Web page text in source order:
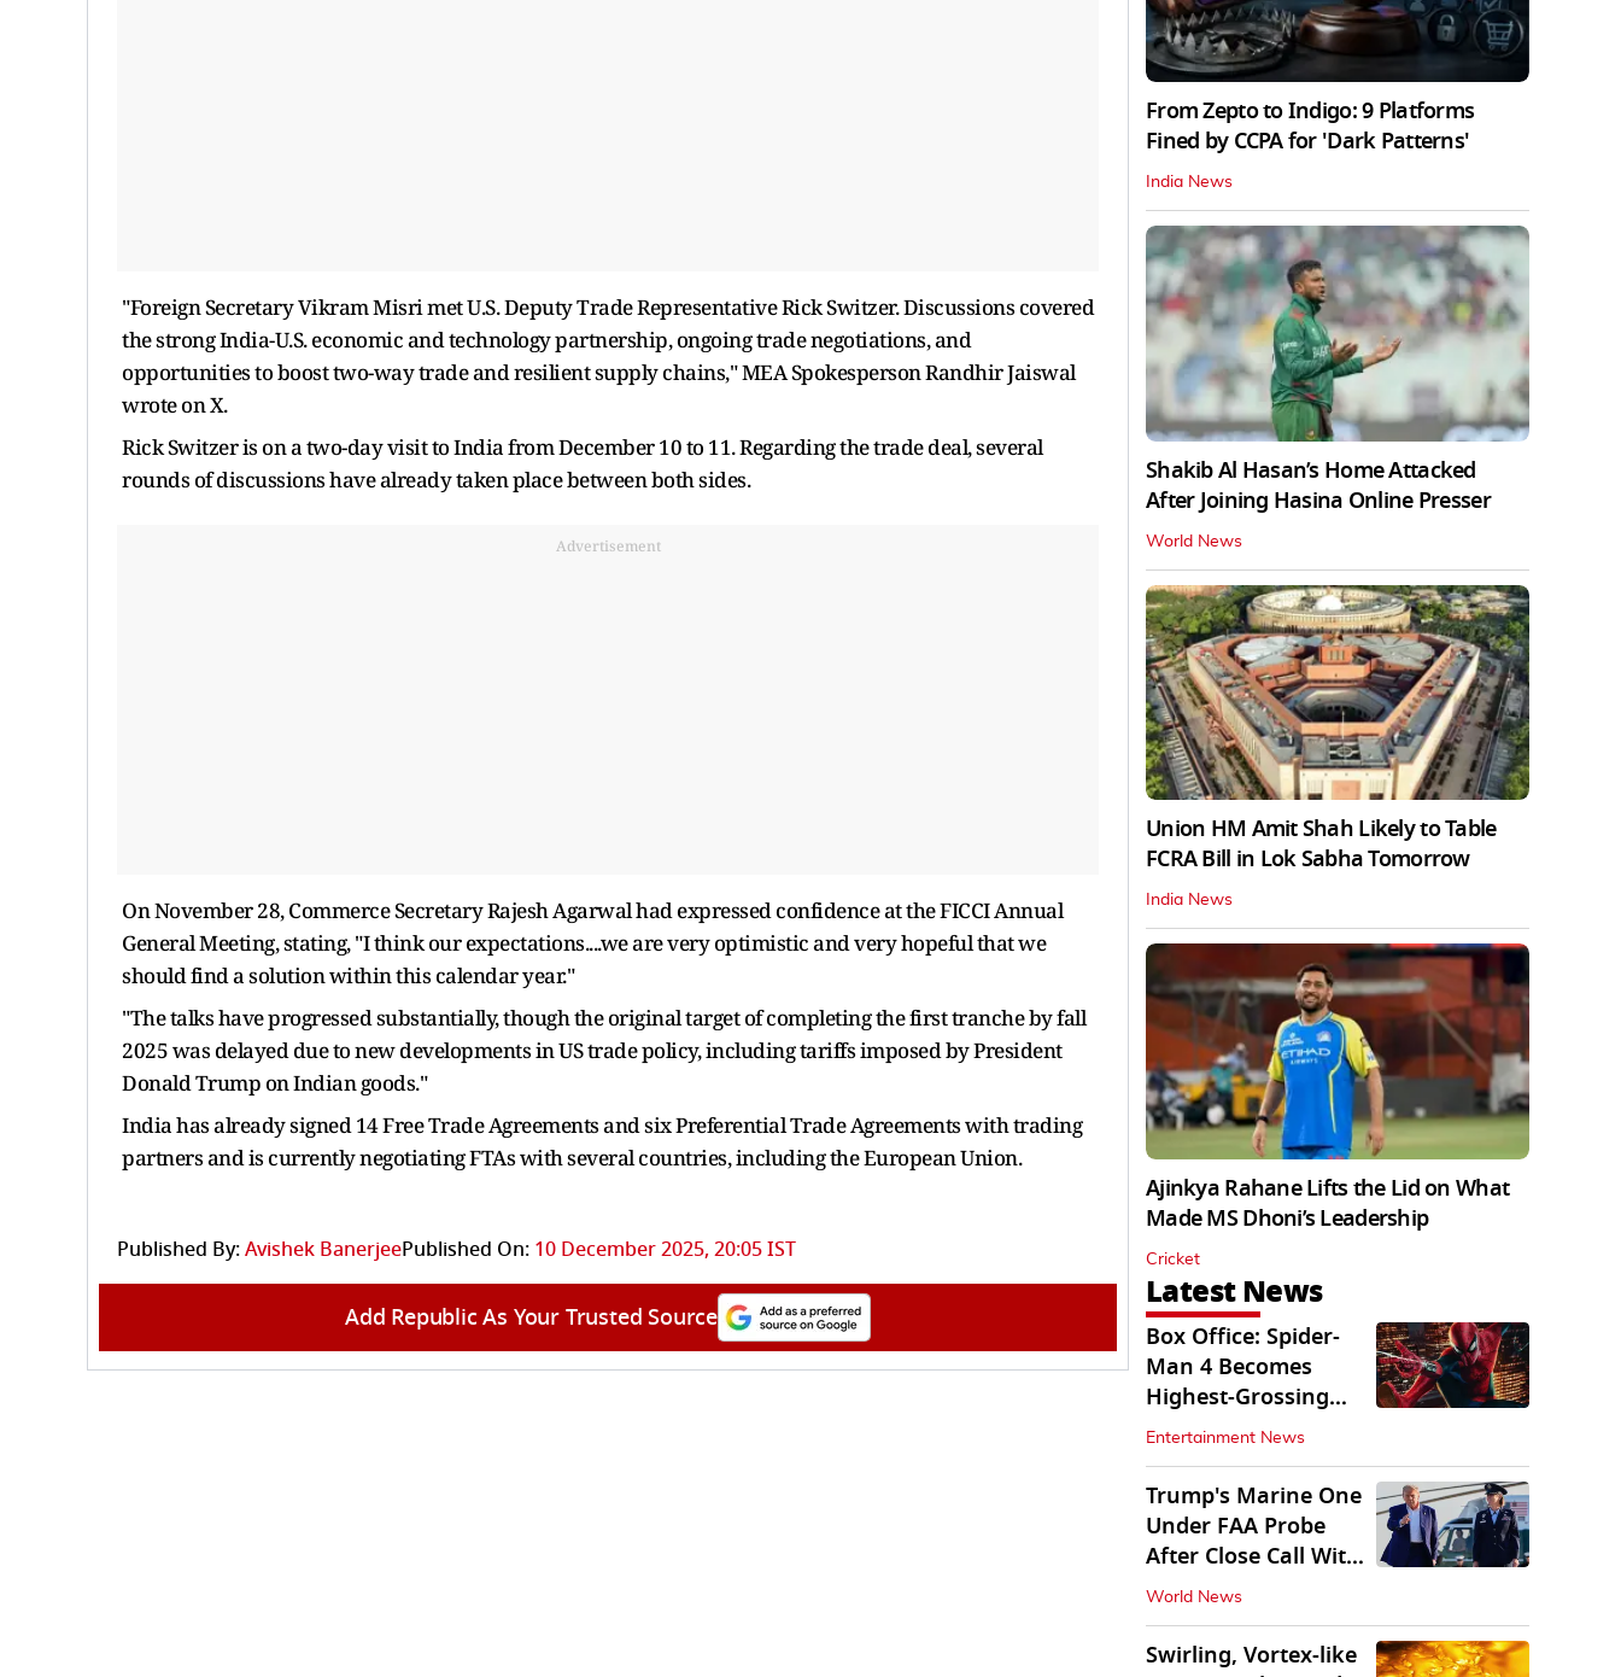
"Foreign Secretary Vikram Misri met U.S. Deputy Trade Representative Rick Switzer. Discussions covered
the strong India-U.S. economic and technology partnership, ongoing trade negotiations, and
opportunities to boost two-way trade and resilient supply chains," MEA Spokesperson Randhir Jaiswal
wrote on X.
Rick Switzer is on a two-day visit to India from December 10 to 11. Regarding the trade deal, several
rounds of discussions have already taken place between both sides.
Advertisement
On November 28, Commerce Secretary Rajesh Agarwal had expressed confidence at the FICCI Annual
General Meeting, stating, "I think our expectations....we are very optimistic and very hopeful that we
should find a solution within this calendar year."
"The talks have progressed substantially, though the original target of completing the first tranche by fall
2025 was delayed due to new developments in US trade policy, including tariffs imposed by President
Donald Trump on Indian goods."
India has already signed 14 Free Trade Agreements and six Preferential Trade Agreements with trading
partners and is currently negotiating FTAs with several countries, including the European Union.
Published By:Avishek BanerjeePublished On: 10 December 2025, 20:05 IST
Add Republic As Your Trusted Source
From Zepto to Indigo: 9 Platforms
Fined by CCPA for 'Dark Patterns'
India News
Shakib Al Hasan’s Home Attacked
After Joining Hasina Online Presser
World News
Union HM Amit Shah Likely to Table
FCRA Bill in Lok Sabha Tomorrow
India News
Ajinkya Rahane Lifts the Lid on What
Made MS Dhoni’s Leadership
Cricket
Latest News
Box Office: Spider-
Man 4 Becomes
Highest-Grossing
Movie of 2026
Globally
Entertainment News
Trump's Marine One
Under FAA Probe
After Close Call With
Passenger Jet
World News
Swirling, Vortex-like